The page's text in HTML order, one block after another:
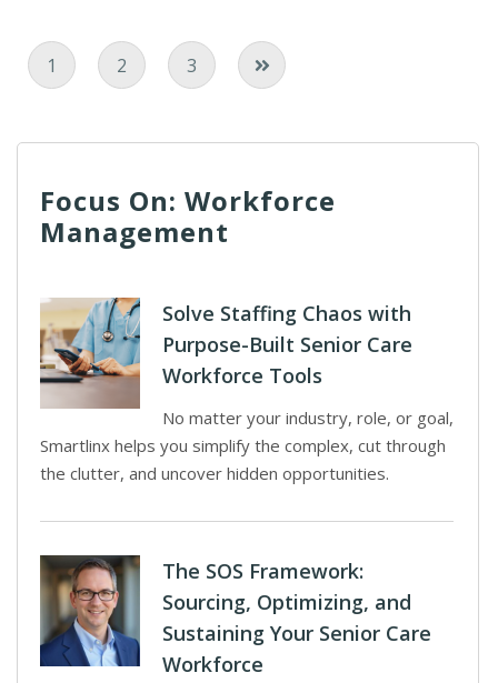
Current Page
1 Page
2 Page
3
Focus On: Workforce
Management
Solve Staffing Chaos with
Purpose-Built Senior Care
Workforce Tools
No matter your industry, role, or goal,
Smartlinx helps you simplify the complex, cut through
the clutter, and uncover hidden opportunities.
The SOS Framework:
Sourcing, Optimizing, and
Sustaining Your Senior Care
Workforce